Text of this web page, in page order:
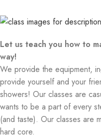
Let us teach you how to
way!
We provide the equipment,
provide yourself and your
showers! Our classes are
wants to be a part of every
(and taste). Our classes are
hard core.